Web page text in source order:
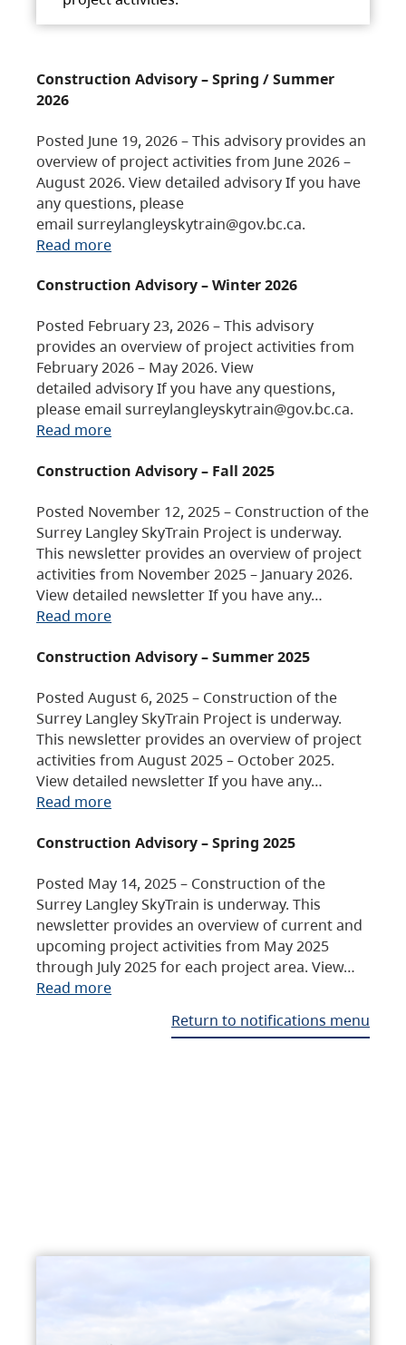
Construction Advisory – Spring / Summer
2026
Posted June 19, 2026 – This advisory provides an
overview of project activities from June 2026 –
August 2026. View detailed advisory If you have
any questions, please
email surreylangleyskytrain@gov.bc.ca.
Read more
Construction Advisory – Winter 2026
Posted February 23, 2026 – This advisory
provides an overview of project activities from
February 2026 – May 2026. View
detailed advisory If you have any questions,
please email surreylangleyskytrain@gov.bc.ca.
Read more
Construction Advisory – Fall 2025
Posted November 12, 2025 – Construction of the
Surrey Langley SkyTrain Project is underway.
This newsletter provides an overview of project
activities from November 2025 – January 2026.
View detailed newsletter If you have any…
Read more
Construction Advisory – Summer 2025
Posted August 6, 2025 – Construction of the
Surrey Langley SkyTrain Project is underway.
This newsletter provides an overview of project
activities from August 2025 – October 2025.
View detailed newsletter If you have any…
Read more
Construction Advisory – Spring 2025
Posted May 14, 2025 – Construction of the
Surrey Langley SkyTrain is underway. This
newsletter provides an overview of current and
upcoming project activities from May 2025
through July 2025 for each project area. View…
Read more
Return to notifications menu